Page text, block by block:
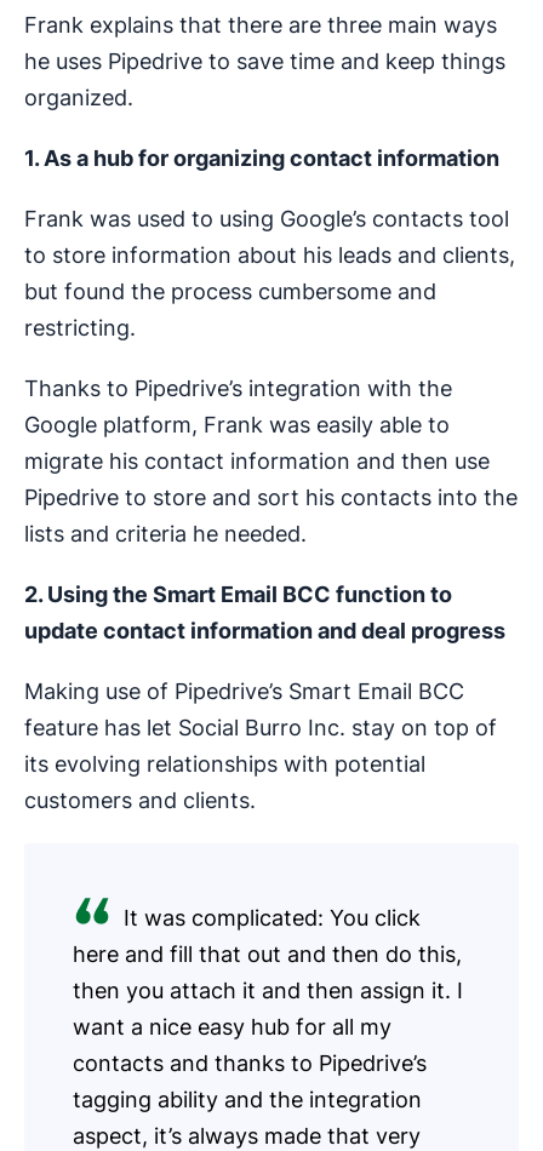
Frank explains that there are three main ways
he uses Pipedrive to save time and keep things
organized.
1. As a hub for organizing contact information
Frank was used to using Google’s contacts tool
to store information about his leads and clients,
but found the process cumbersome and
restricting.
Thanks to Pipedrive’s integration with the
Google platform, Frank was easily able to
migrate his contact information and then use
Pipedrive to store and sort his contacts into the
lists and criteria he needed.
2. Using the Smart Email BCC function to
update contact information and deal progress
Making use of Pipedrive’s Smart Email BCC
feature has let Social Burro Inc. stay on top of
its evolving relationships with potential
customers and clients.
It was complicated: You click
here and fill that out and then do this,
then you attach it and then assign it. I
want a nice easy hub for all my
contacts and thanks to Pipedrive’s
tagging ability and the integration
aspect, it’s always made that very